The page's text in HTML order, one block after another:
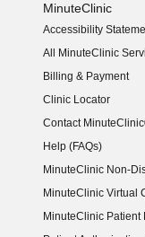
MinuteClinic
Accessibility
(opens in new
All MinuteClinic
Billing & Payment
Clinic Locator
Contact
Help (FAQs)
MinuteClinic Non-
MinuteClinic Virtual
MinuteClinic Patient